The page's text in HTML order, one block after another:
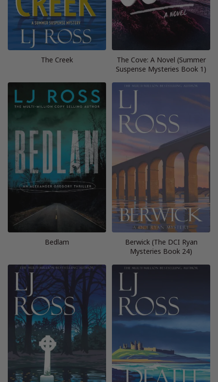
The Creek
The Cove: A Novel (Summer
Suspense Mysteries Book 1)
Bedlam
Berwick (The DCI Ryan
Mysteries Book 24)